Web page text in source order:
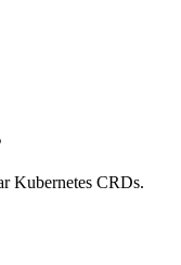
Kubernetes CRDs.